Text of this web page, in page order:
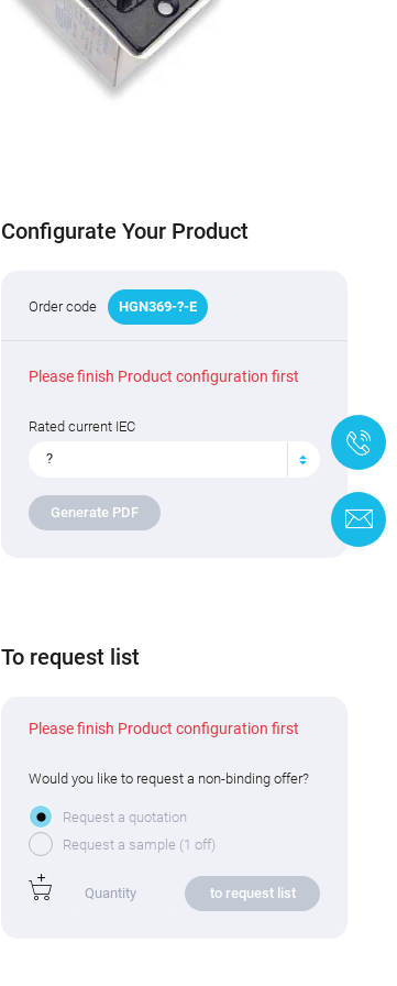
Configurate Your Product
Order code HGN369-?-E
Please finish Product configuration first
Rated current IEC
?
Generate PDF
To request list
Please finish Product configuration first
Would you like to request a non-binding offer?
Request a quotation
Request a sample (1 off)
to request list